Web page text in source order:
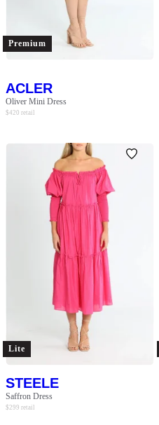
Premium
ACLER
Oliver Mini Dress
$420 retail
Lite
STEELE
Saffron Dress
$299 retail